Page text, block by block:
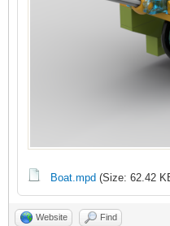
Boat.mpd (Size: 62.42
Website Find